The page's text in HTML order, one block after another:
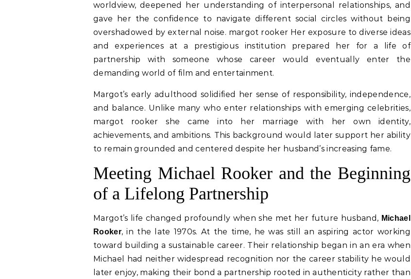
worldview, deepened her understanding of interpersonal relationships, and
gave her the confidence to navigate different social circles without being
overshadowed by external noise. margot rooker Her exposure to diverse ideas
and experiences at a prestigious institution prepared her for a life of
partnership with someone whose career would eventually enter the
demanding world of film and entertainment.
Margot’s early adulthood solidified her sense of responsibility, independence,
and balance. Unlike many who enter relationships with emerging celebrities,
margot rooker she came into her marriage with her own identity,
achievements, and ambitions. This background would later support her ability
to remain grounded and centered despite her husband’s increasing fame.
Meeting Michael Rooker and the Beginning
of a Lifelong Partnership
Margot’s life changed profoundly when she met her future husband, Michael
Rooker, in the late 1970s. At the time, he was still an aspiring actor working
toward building a sustainable career. Their relationship began in an era when
Michael had neither widespread recognition nor the career stability he would
later enjoy, making their bond a partnership rooted in authenticity rather than